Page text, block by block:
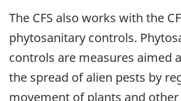
The CFS also works with the
phytosanitary controls.
controls are measures aimed
the spread of alien pests by
movement of plants and